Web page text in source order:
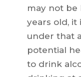
may not be
years old,
under that
potential
to drink